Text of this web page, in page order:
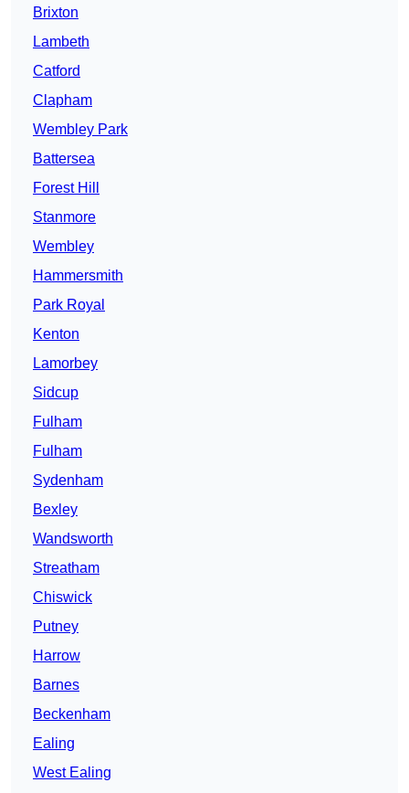
Brixton
Lambeth
Catford
Clapham
Wembley Park
Battersea
Forest Hill
Stanmore
Wembley
Hammersmith
Park Royal
Kenton
Lamorbey
Sidcup
Fulham
Fulham
Sydenham
Bexley
Wandsworth
Streatham
Chiswick
Putney
Harrow
Barnes
Beckenham
Ealing
West Ealing